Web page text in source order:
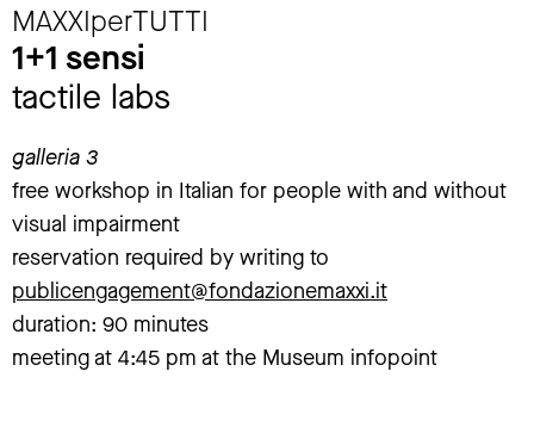
MAXXIperTUTTI
1+1 sensi
tactile labs
galleria 3
free workshop in Italian for people with and without
visual impairment
reservation required by writing to
publicengagement@fondazionemaxxi.it
duration: 90 minutes
meeting at 4:45 pm at the Museum infopoint